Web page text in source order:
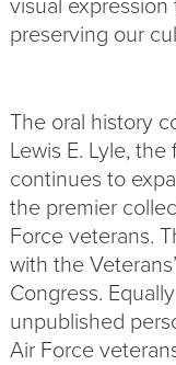
preserving our
The oral history
Lewis E. Lyle,
continues to
the premier
Force veterans.
with the
Congress.
unpublished
Air Force